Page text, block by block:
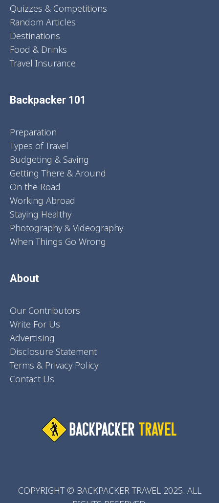
Quizzes & Competitions
Random Articles
Destinations
Food & Drinks
Travel Insurance
Backpacker 101
Preparation
Types of Travel
Budgeting & Saving
Getting There & Around
On the Road
Working Abroad
Staying Healthy
Photography & Videography
When Things Go Wrong
About
Our Contributors
Write For Us
Advertising
Disclosure Statement
Terms & Privacy Policy
Contact Us
COPYRIGHT © BACKPACKER TRAVEL 2025. ALL